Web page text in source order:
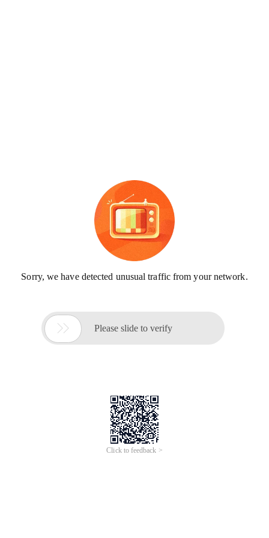
Sorry, we have detected unusual traffic from your network.
 Please slide to verify
Click to feedback >